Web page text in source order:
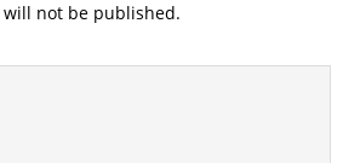
not be published.